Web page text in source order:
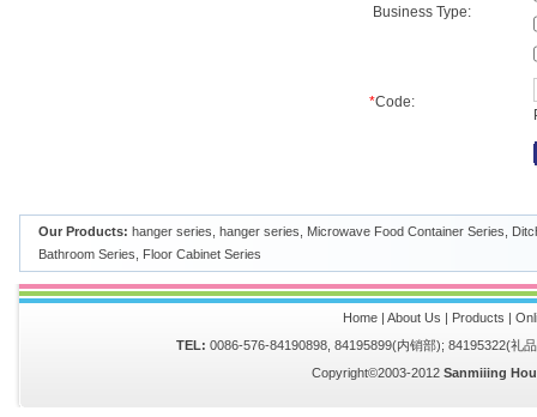
Business Type:
*Code:
Our Products: hanger series hanger series Microwave Food Container Series
Bathroom Series
Floor Cabinet Series
Home| About Us | Products |
TEL: 0086-576-84190898, 84195899(内销部); 84195322(礼
Copyright©2003-2012 Sanmiiing